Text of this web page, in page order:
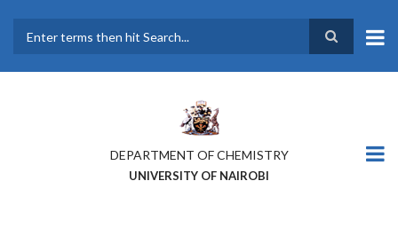
main
DEPARTMENT OF CHEMISTRY
UNIVERSITY OF NAIROBI